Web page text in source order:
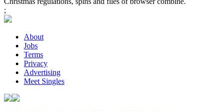
;
About
Jobs
Terms
Privacy
Advertising
Meet Singles